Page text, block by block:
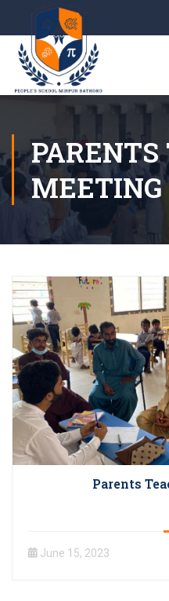
PARENTS
MEETING
Parents
June 15, 2023